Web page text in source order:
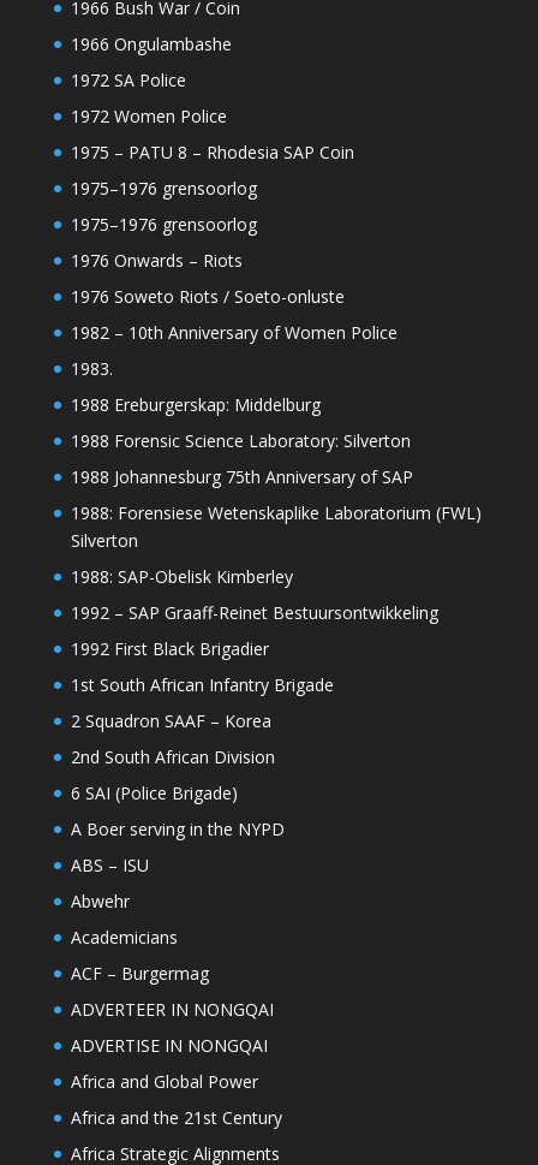
1966 Bush War / Coin
1966 Ongulambashe
1972 SA Police
1972 Women Police
1975 – PATU 8 – Rhodesia SAP Coin
1975–1976 grensoorlog
1975–1976 grensoorlog
1976 Onwards – Riots
1976 Soweto Riots / Soeto-onluste
1982 – 10th Anniversary of Women Police
1983.
1988 Ereburgerskap: Middelburg
1988 Forensic Science Laboratory: Silverton
1988 Johannesburg 75th Anniversary of SAP
1988: Forensiese Wetenskaplike Laboratorium (FWL)
Silverton
1988: SAP-Obelisk Kimberley
1992 – SAP Graaff-Reinet Bestuursontwikkeling
1992 First Black Brigadier
1st South African Infantry Brigade
2 Squadron SAAF – Korea
2nd South African Division
6 SAI (Police Brigade)
A Boer serving in the NYPD
ABS – ISU
Abwehr
Academicians
ACF – Burgermag
ADVERTEER IN NONGQAI
ADVERTISE IN NONGQAI
Africa and Global Power
Africa and the 21st Century
Africa Strategic Alignments